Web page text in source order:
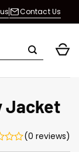
Contact Us
Jacket
(0 reviews)